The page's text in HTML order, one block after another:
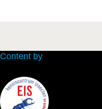
Content by